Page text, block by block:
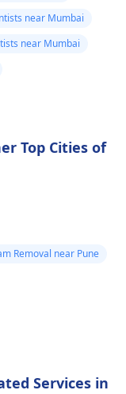
near Mumbai
near Mumbai
Top Cities of
Removal near Pune
Services in